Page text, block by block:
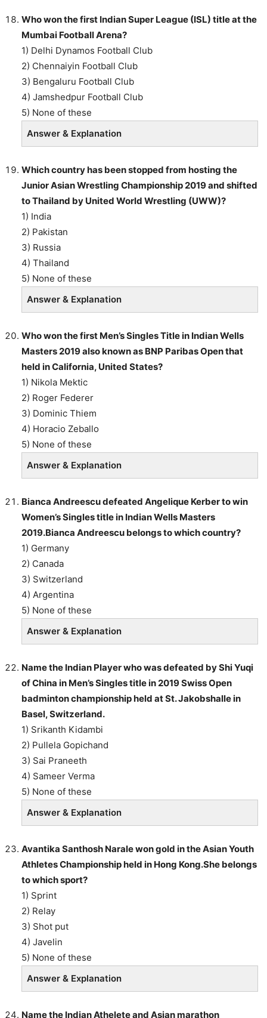
Who won the first Indian Super League (ISL) title at the
Mumbai Football Arena?
1) Delhi Dynamos Football Club
2) Chennaiyin Football Club
3) Bengaluru Football Club
4) Jamshedpur Football Club
5) None of these
Answer & Explanation
Which country has been stopped from hosting the
Junior Asian Wrestling Championship 2019 and shifted
to Thailand by United World Wrestling (UWW)?
1) India
2) Pakistan
3) Russia
4) Thailand
5) None of these
Answer & Explanation
Who won the first Men’s Singles Title in Indian Wells
Masters 2019 also known as BNP Paribas Open that
held in California, United States?
1) Nikola Mektic
2) Roger Federer
3) Dominic Thiem
4) Horacio Zeballo
5) None of these
Answer & Explanation
Bianca Andreescu defeated Angelique Kerber to win
Women’s Singles title in Indian Wells Masters
2019.Bianca Andreescu belongs to which country?
1) Germany
2) Canada
3) Switzerland
4) Argentina
5) None of these
Answer & Explanation
Name the Indian Player who was defeated by Shi Yuqi
of China in Men’s Singles title in 2019 Swiss Open
badminton championship held at St. Jakobshalle in
Basel, Switzerland.
1) Srikanth Kidambi
2) Pullela Gopichand
3) Sai Praneeth
4) Sameer Verma
5) None of these
Answer & Explanation
Avantika Santhosh Narale won gold in the Asian Youth
Athletes Championship held in Hong Kong.She belongs
to which sport?
1) Sprint
2) Relay
3) Shot put
4) Javelin
5) None of these
Answer & Explanation
Name the Indian Athelete and Asian marathon